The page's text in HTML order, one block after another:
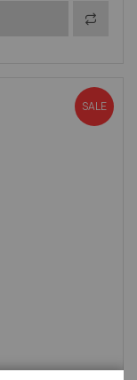
Add to
SALE